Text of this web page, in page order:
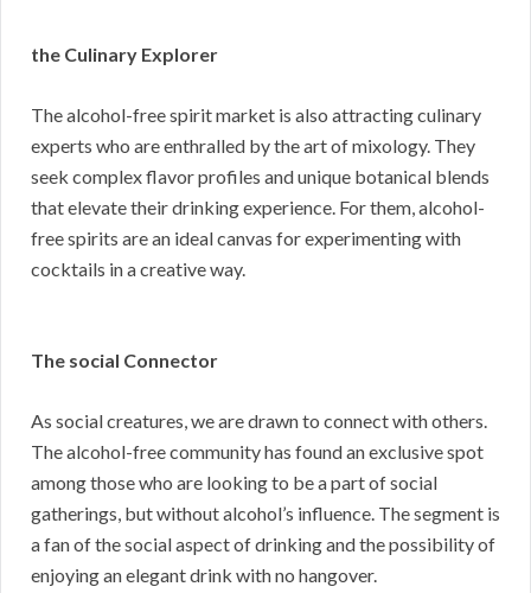
the Culinary Explorer
The alcohol-free spirit market is also attracting culinary
experts who are enthralled by the art of mixology. They
seek complex flavor profiles and unique botanical blends
that elevate their drinking experience. For them, alcohol-
free spirits are an ideal canvas for experimenting with
cocktails in a creative way.
The social Connector
As social creatures, we are drawn to connect with others.
The alcohol-free community has found an exclusive spot
among those who are looking to be a part of social
gatherings, but without alcohol’s influence. The segment is
a fan of the social aspect of drinking and the possibility of
enjoying an elegant drink with no hangover.